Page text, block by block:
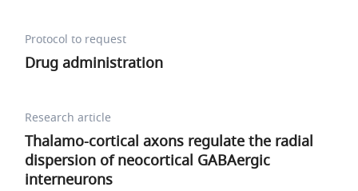
Protocol to request
Drug administration
Research article
Thalamo-cortical axons regulate the radial
dispersion of neocortical GABAergic
interneurons